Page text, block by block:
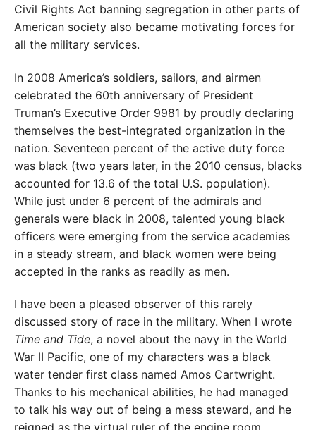
Civil Rights Act banning segregation in other parts of
American society also became motivating forces for
all the military services.
In 2008 America’s soldiers, sailors, and airmen
celebrated the 60th anniversary of President
Truman’s Executive Order 9981 by proudly declaring
themselves the best-integrated organization in the
nation. Seventeen percent of the active duty force
was black (two years later, in the 2010 census, blacks
accounted for 13.6 of the total U.S. population).
While just under 6 percent of the admirals and
generals were black in 2008, talented young black
officers were emerging from the service academies
in a steady stream, and black women were being
accepted in the ranks as readily as men.
I have been a pleased observer of this rarely
discussed story of race in the military. When I wrote
Time and Tide, a novel about the navy in the World
War II Pacific, one of my characters was a black
water tender first class named Amos Cartwright.
Thanks to his mechanical abilities, he had managed
to talk his way out of being a mess steward, and he
reigned as the virtual ruler of the engine room